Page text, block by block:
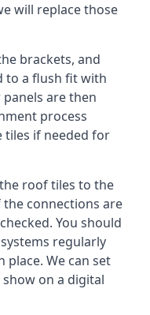
will replace those
brackets, and
to a flush fit with
are then
process
tiles if needed for
roof tiles to the
connections are
You should
regularly
We can set
on a digital